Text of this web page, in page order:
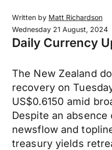
Written by Matt Richardson
Wednesday 21 August, 2024
Daily Currency
The New Zealand
recovery on
US$0.6150 amid
Despite an
newsflow and
treasury yields